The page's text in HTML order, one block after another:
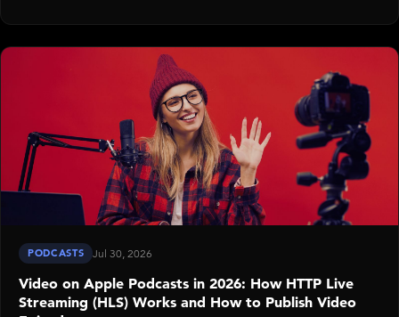
PODCASTS Jul 30, 2026
Video on Apple Podcasts in 2026: How HTTP Live
Streaming (HLS) Works and How to Publish Video